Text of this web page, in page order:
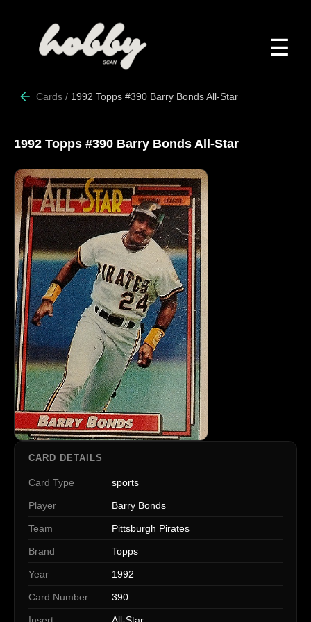
☰
Cards / 1992 Topps #390 Barry Bonds All-Star
1992 Topps #390 Barry Bonds All-Star
CARD DETAILS
Card Type sports
Player Barry Bonds
Team Pittsburgh Pirates
Brand Topps
Year 1992
Card Number 390
Insert All-Star